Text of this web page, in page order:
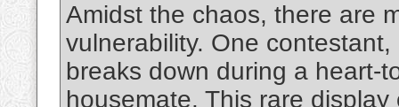
Amidst the chaos, there are
vulnerability. One
breaks down during a heart-
housemate. This rare